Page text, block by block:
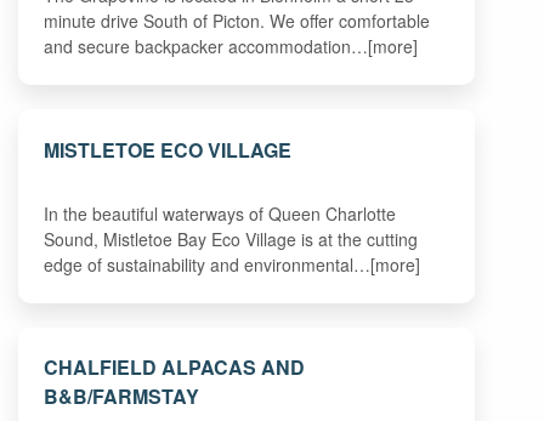
minute drive South of Picton. We offer comfortable
and secure backpacker accommodation…[more]
MISTLETOE ECO VILLAGE
In the beautiful waterways of Queen Charlotte
Sound, Mistletoe Bay Eco Village is at the cutting
edge of sustainability and environmental…[more]
CHALFIELD ALPACAS AND
B&B/FARMSTAY